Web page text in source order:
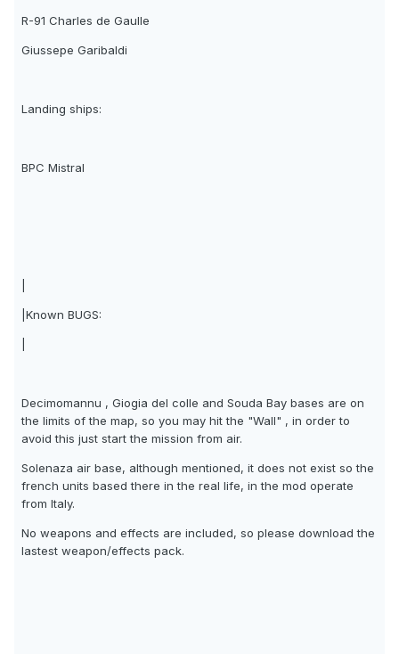
R-91 Charles de Gaulle
Giussepe Garibaldi
Landing ships:
BPC Mistral
|Known BUGS:
Decimomannu , Giogia del colle and Souda Bay bases are on
the limits of the map, so you may hit the "Wall" , in order to
avoid this just start the mission from air.
Solenaza air base, although mentioned, it does not exist so the
french units based there in the real life, in the mod operate
from Italy.
No weapons and effects are included, so please download the
lastest weapon/effects pack.